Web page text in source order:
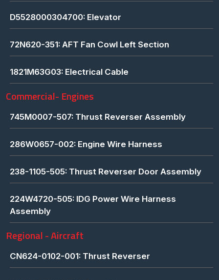
D5528000304700: Elevator
72N620-351: AFT Fan Cowl Left Section
1821M63G03: Electrical Cable
Commercial- Engines
745M0007-507: Thrust Reverser Assembly
286W0657-002: Engine Wire Harness
238-1105-505: Thrust Reverser Door Assembly
224W4720-505: IDG Power Wire Harness
Assembly
Regional - Aircraft
CN624-0102-001: Thrust Reverser